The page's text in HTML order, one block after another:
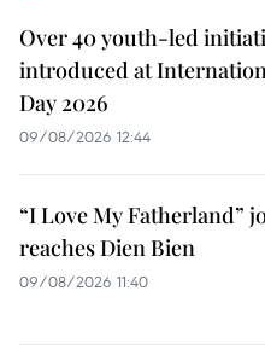
Over 40 youth-led
introduced at
Day 2026
09/08/2026 12:44
“I Love My Fatherland”
reaches Dien Bien
09/08/2026 11:40